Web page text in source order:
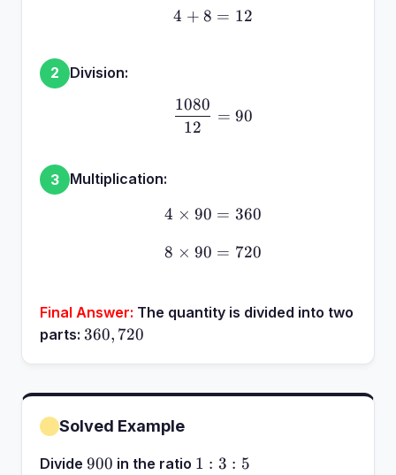
4 + 8 = 12
4 + 8 = 12
2 Division:
\frac{1080}{12} = 90
12
1080
= 90
3 Multiplication:
4 \times 90 = 360
4 × 90 = 360
8 \times 90 = 720
8 × 90 = 720
Final Answer: The quantity is divided into two
parts: 360,
360, 720
Solved Example
Divide 900
900 in the ratio 1:3:5
1 : 3 : 5